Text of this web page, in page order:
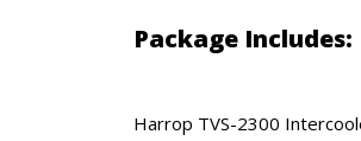
Package Includes:
Harrop TVS-2300